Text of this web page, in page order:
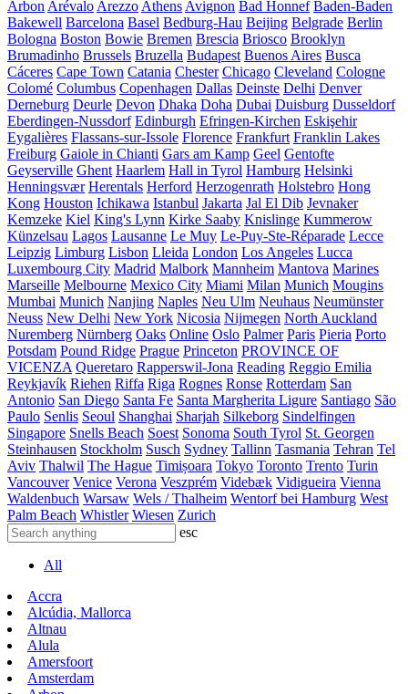
Arbon Arévalo Arezzo Athens Avignon Bad Honnef Baden-Baden
Bakewell Barcelona Basel Bedburg-Hau Beijing Belgrade Berlin
Bologna Boston Bowie Bremen Brescia Briosco Brooklyn
Brumadinho Brussels Bruzella Budapest Buenos Aires Busca
Cáceres Cape Town Catania Chester Chicago Cleveland Cologne
Colomé Columbus Copenhagen Dallas Deinste Delhi Denver
Derneburg Deurle Devon Dhaka Doha Dubai Duisburg Dusseldorf
Eberdingen-Nussdorf Edinburgh Efringen-Kirchen Eskişehir
Eygalières Flassans-sur-Issole Florence Frankfurt Franklin Lakes
Freiburg Gaiole in Chianti Gars am Kamp Geel Gentofte
Geyserville Ghent Haarlem Hall in Tyrol Hamburg Helsinki
Henningsvær Herentals Herford Herzogenrath Holstebro Hong
Kong Houston Ichikawa Istanbul Jakarta Jal El Dib Jevnaker
Kemzeke Kiel King's Lynn Kirke Saaby Knislinge Kummerow
Künzelsau Lagos Lausanne Le Muy Le-Puy-Ste-Réparade Lecce
Leipzig Limburg Lisbon Lleida London Los Angeles Lucca
Luxembourg City Madrid Malbork Mannheim Mantova Marines
Marseille Melbourne Mexico City Miami Milan Munich Mougins
Mumbai Munich Nanjing Naples Neu Ulm Neuhaus Neumünster
Neuss New Delhi New York Nicosia Nijmegen North Auckland
Nuremberg Nürnberg Oaks Online Oslo Palmer Paris Pieria Porto
Potsdam Pound Ridge Prague Princeton PROVINCE OF
VICENZA Queretaro Rapperswil-Jona Reading Reggio Emilia
Reykjavík Riehen Riffa Riga Rognes Ronse Rotterdam San
Antonio San Diego Santa Fe Santa Margherita Ligure Santiago São
Paulo Senlis Seoul Shanghai Sharjah Silkeborg Sindelfingen
Singapore Snells Beach Soest Sonoma South Tyrol St. Georgen
Steinhausen Stockholm Susch Sydney Tallinn Tasmania Tehran Tel
Aviv Thalwil The Hague Timișoara Tokyo Toronto Trento Turin
Vancouver Venice Verona Veszprém Videbæk Vidigueira Vienna
Waldenbuch Warsaw Wels / Thalheim Wentorf bei Hamburg West
Palm Beach Whistler Wiesen Zurich
esc
All
Accra
Alcúdia, Mallorca
Altnau
Alula
Amersfoort
Amsterdam